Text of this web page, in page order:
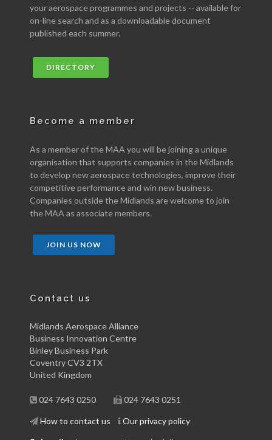
your aerospace programmes and projects -- available for
on-line search and as a downloadable document
published each summer.
DIRECTORY
Become a member
As a member of the MAA you will be joining a unique
organisation that supports companies in the Midlands
to develop new aerospace technologies, improve their
competitive performance and win new business.
Companies outside the Midlands are welcome to join
the MAA as associate members.
JOIN US NOW
Contact us
Midlands Aerospace Alliance
Business Innovation Centre
Binley Business Park
Coventry CV3 2TX
United Kingdom
024 7643 0250 024 7643 0251
How to contact us Our privacy policy